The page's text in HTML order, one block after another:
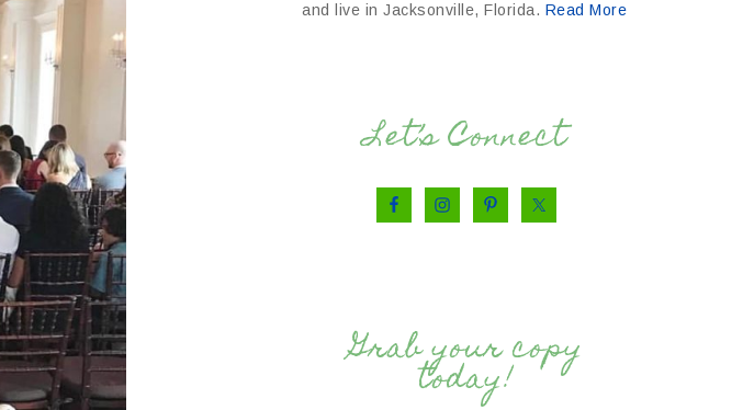
and live in Jacksonville, Florida. Read More
Let’s Connect
Grab your copy
today!